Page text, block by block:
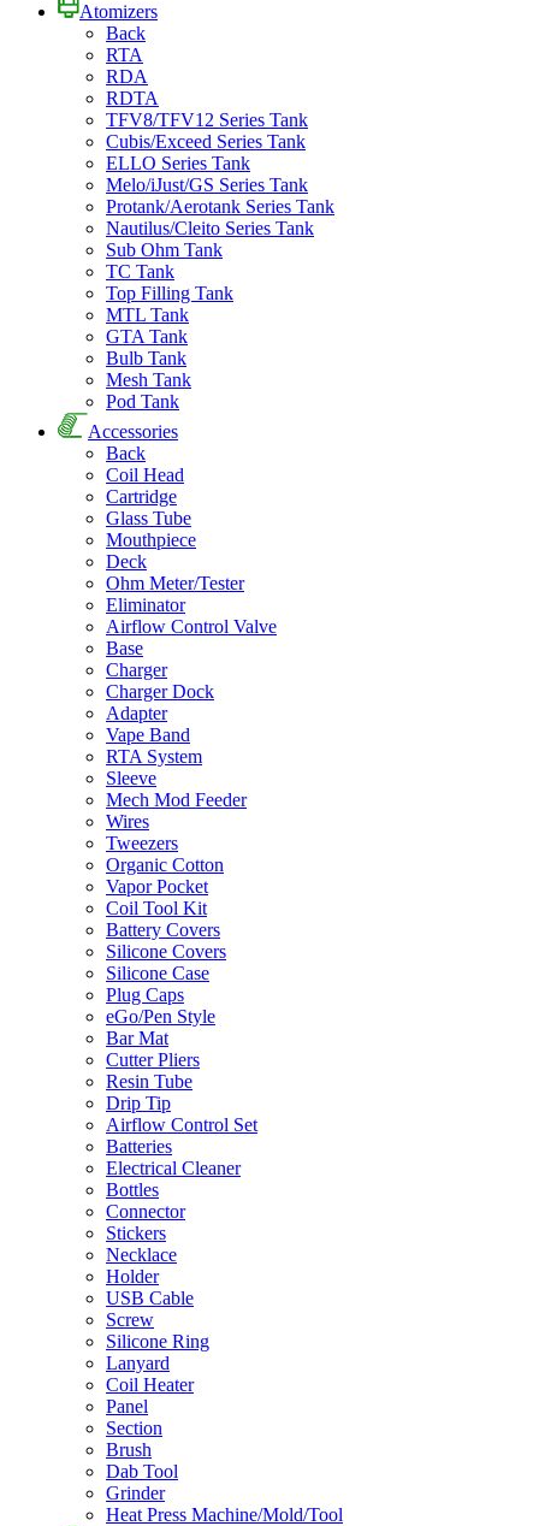
Atomizers
Back
RTA
RDA
RDTA
TFV8/TFV12 Series Tank
Cubis/Exceed Series Tank
ELLO Series Tank
Melo/iJust/GS Series Tank
Protank/Aerotank Series Tank
Nautilus/Cleito Series Tank
Sub Ohm Tank
TC Tank
Top Filling Tank
MTL Tank
GTA Tank
Bulb Tank
Mesh Tank
Pod Tank
Accessories
Back
Coil Head
Cartridge
Glass Tube
Mouthpiece
Deck
Ohm Meter/Tester
Eliminator
Airflow Control Valve
Base
Charger
Charger Dock
Adapter
Vape Band
RTA System
Sleeve
Mech Mod Feeder
Wires
Tweezers
Organic Cotton
Vapor Pocket
Coil Tool Kit
Battery Covers
Silicone Covers
Silicone Case
Plug Caps
eGo/Pen Style
Bar Mat
Cutter Pliers
Resin Tube
Drip Tip
Airflow Control Set
Batteries
Electrical Cleaner
Bottles
Connector
Stickers
Necklace
Holder
USB Cable
Screw
Silicone Ring
Lanyard
Coil Heater
Panel
Section
Brush
Dab Tool
Grinder
Heat Press Machine/Mold/Tool